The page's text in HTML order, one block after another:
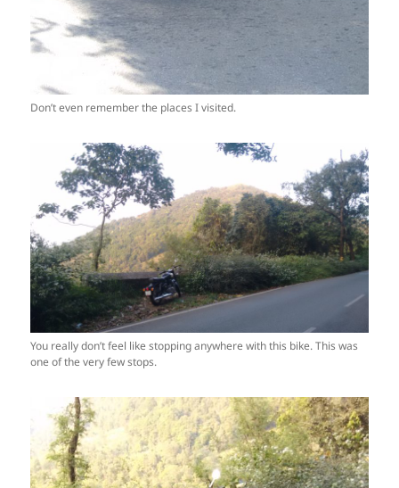
Don’t even remember the places I visited.
You really don’t feel like stopping anywhere with this bike. This was
one of the very few stops.